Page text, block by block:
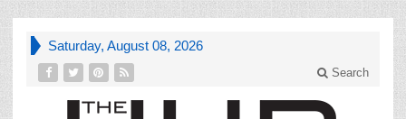
Saturday, August 08, 2026
Search